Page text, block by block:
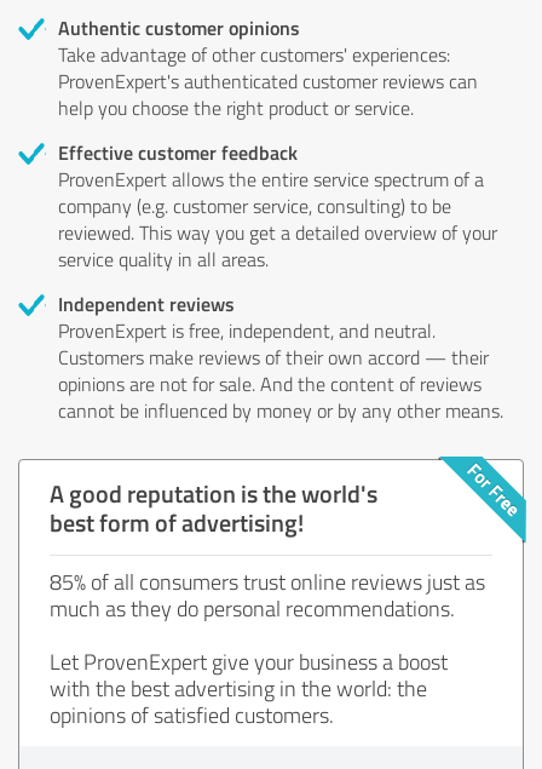
Authentic customer opinions
Take advantage of other customers' experiences:
ProvenExpert's authenticated customer reviews can
help you choose the right product or service.
Effective customer feedback
ProvenExpert allows the entire service spectrum of a
company (e.g. customer service, consulting) to be
reviewed. This way you get a detailed overview of your
service quality in all areas.
Independent reviews
ProvenExpert is free, independent, and neutral.
Customers make reviews of their own accord — their
opinions are not for sale. And the content of reviews
cannot be influenced by money or by any other means.
A good reputation is the world's
best form of advertising!
85% of all consumers trust online reviews just as
much as they do personal recommendations.
Let ProvenExpert give your business a boost
with the best advertising in the world: the
opinions of satisfied customers.